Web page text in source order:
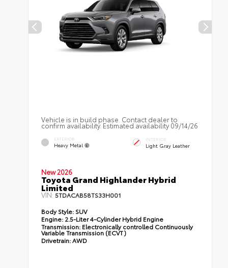
Vehicle is in build phase. Contact dealer to
confirm availability. Estimated availability 09/14/26
EXTERIOR
Heavy Metal
INTERIOR
Light Gray Leather
New 2026
Toyota Grand Highlander Hybrid
Limited
VIN:5TDACAB58TS33H001
Body Style: SUV
Engine: 2.5-Liter 4-Cylinder Hybrid Engine
Transmission: Electronically controlled Continuously
Variable Transmission (ECVT)
Drivetrain:AWD